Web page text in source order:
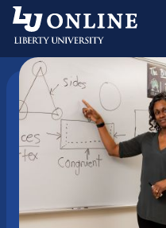
Skip
content
Master’s Degrees